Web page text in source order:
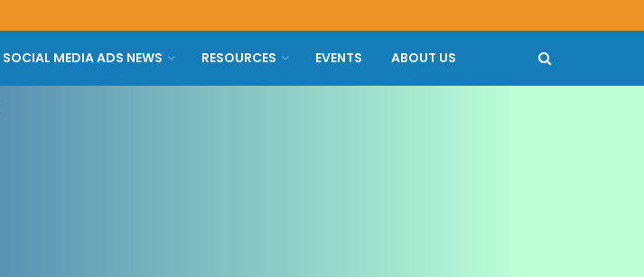
SOCIAL MEDIA ADS NEWS RESOURCES EVENTS ABOUT US